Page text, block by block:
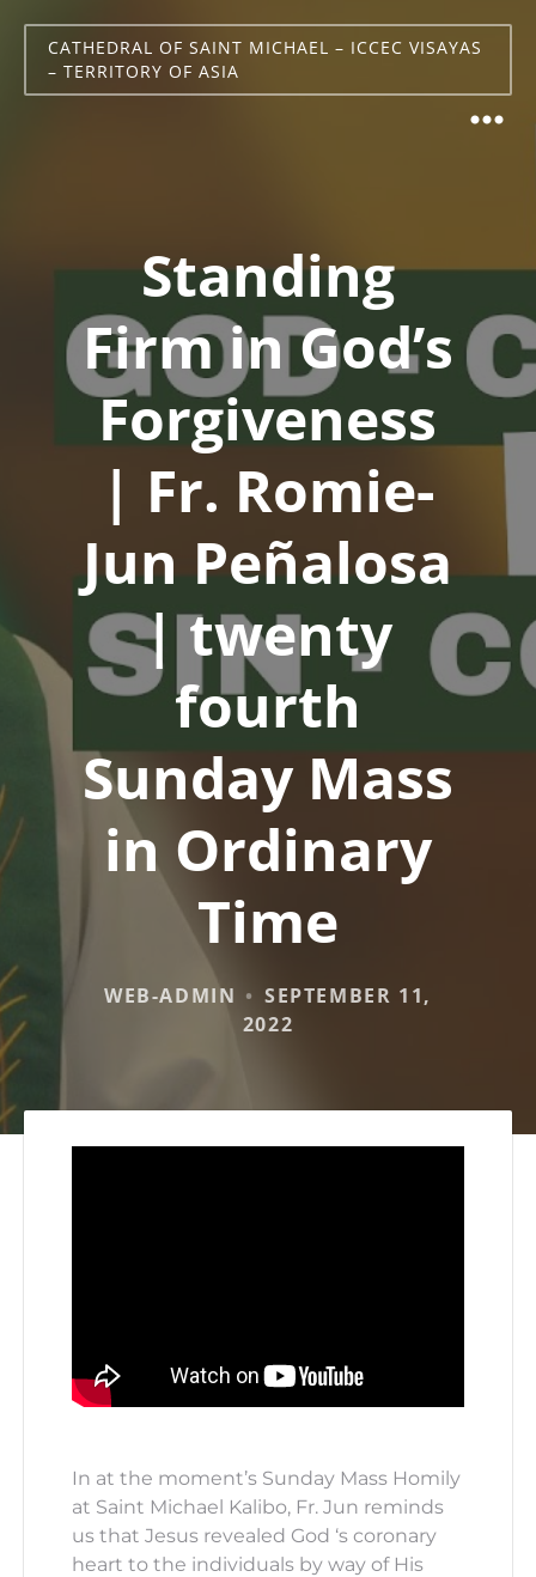
CATHEDRAL OF SAINT MICHAEL – ICCEC VISAYAS
– TERRITORY OF ASIA
Standing
Firm in God’s
Forgiveness
| Fr. Romie-
Jun Peñalosa
| twenty
fourth
Sunday Mass
in Ordinary
Time
WEB-ADMIN
SEPTEMBER 11,
2022
In at the moment’s Sunday Mass Homily
at Saint Michael Kalibo, Fr. Jun reminds
us that Jesus revealed God ‘s coronary
heart to the individuals by way of His